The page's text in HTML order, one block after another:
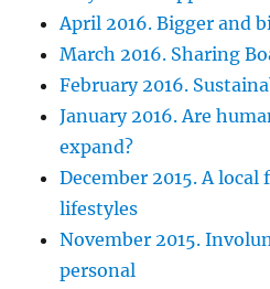
April 2016. Bigger and
March 2016. Sharing
February 2016.
January 2016. Are
expand?
December 2015. A
lifestyles
November 2015.
personal